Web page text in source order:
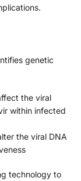
genetic
the viral
within infected
the viral DNA
technology to